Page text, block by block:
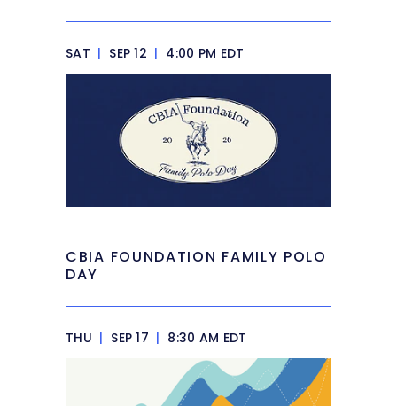
SAT | SEP 12 | 4:00 PM EDT
CBIA FOUNDATION FAMILY POLO
DAY
THU | SEP 17 | 8:30 AM EDT